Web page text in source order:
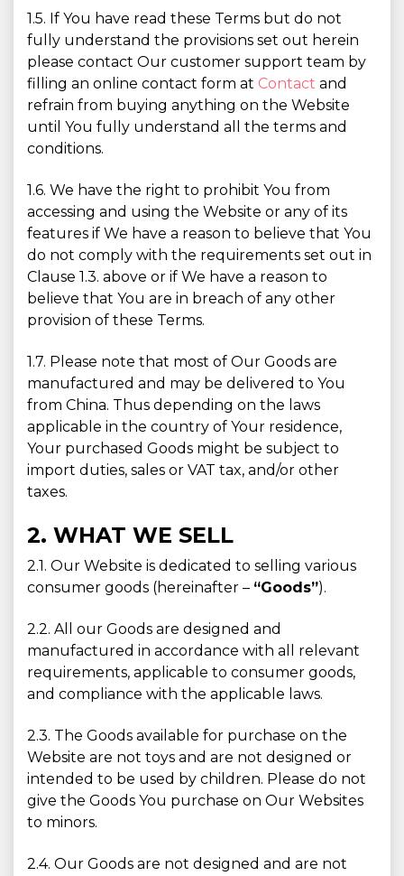
1.5. If You have read these Terms but do not
fully understand the provisions set out herein
please contact Our customer support team by
filling an online contact form at Contact and
refrain from buying anything on the Website
until You fully understand all the terms and
conditions.
1.6. We have the right to prohibit You from
accessing and using the Website or any of its
features if We have a reason to believe that You
do not comply with the requirements set out in
Clause 1.3. above or if We have a reason to
believe that You are in breach of any other
provision of these Terms.
1.7. Please note that most of Our Goods are
manufactured and may be delivered to You
from China. Thus depending on the laws
applicable in the country of Your residence,
Your purchased Goods might be subject to
import duties, sales or VAT tax, and/or other
taxes.
2. WHAT WE SELL
2.1. Our Website is dedicated to selling various
consumer goods (hereinafter – “Goods”).
2.2. All our Goods are designed and
manufactured in accordance with all relevant
requirements, applicable to consumer goods,
and compliance with the applicable laws.
2.3. The Goods available for purchase on the
Website are not toys and are not designed or
intended to be used by children. Please do not
give the Goods You purchase on Our Websites
to minors.
2.4. Our Goods are not designed and are not